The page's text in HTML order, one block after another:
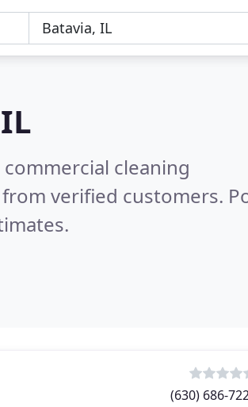
cleaning
from verified customers.
(630) 686-